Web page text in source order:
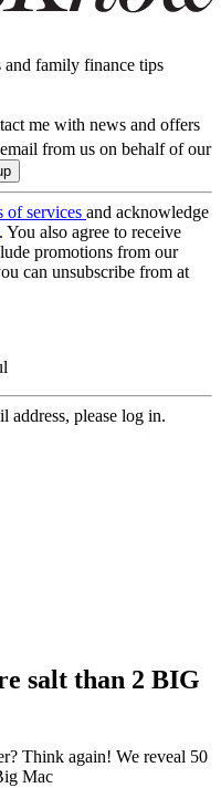
and family finance tips
me with news and offers
from us on behalf of our
of services and acknowledge
. You also agree to receive
promotions from our
can unsubscribe from at
address, please log in.
salt than 2 BIG
Think again! We reveal 50
Mac